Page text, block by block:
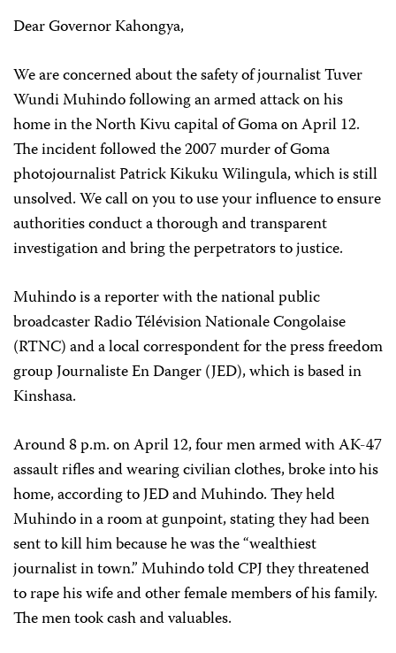
Dear Governor Kahongya,
We are concerned about the safety of journalist Tuver
Wundi Muhindo following an armed attack on his
home in the North Kivu capital of Goma on April 12.
The incident followed the 2007 murder of Goma
photojournalist Patrick Kikuku Wilingula, which is still
unsolved. We call on you to use your influence to ensure
authorities conduct a thorough and transparent
investigation and bring the perpetrators to justice.
Muhindo is a reporter with the national public
broadcaster RadioTélévisionNationaleCongolaise
(RTNC) and a local correspondent for the press freedom
group Journaliste En Danger (JED), which is based in
Kinshasa.
Around 8 p.m. on April 12, four men armed with AK-47
assault rifles and wearing civilian clothes, broke into his
home, according to JED and Muhindo. They held
Muhindo in a room at gunpoint, stating they had been
sent to kill him because he was the “wealthiest
journalist in town.” Muhindo told CPJ they threatened
to rape his wife and other female members of his family.
The men took cash and valuables.